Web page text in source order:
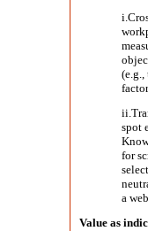
i.
ii.
spot
for
a
Value as